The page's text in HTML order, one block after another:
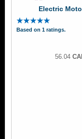
Electric
Based on 1 ratings.
56.04